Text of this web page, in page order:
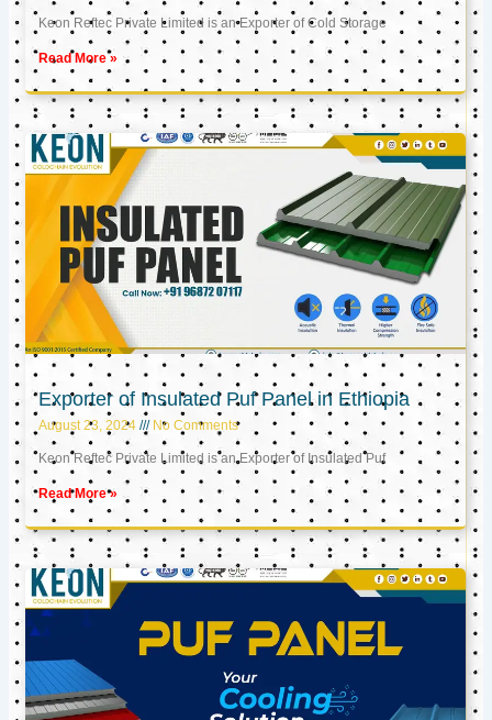
Keon Reftec Private Limited is an Exporter of Cold Storage
Read More »
Exporter of Insulated Puf Panel in Ethiopia
August 23, 2024 No Comments
Keon Reftec Private Limited is an Exporter of Insulated Puf
Read More »